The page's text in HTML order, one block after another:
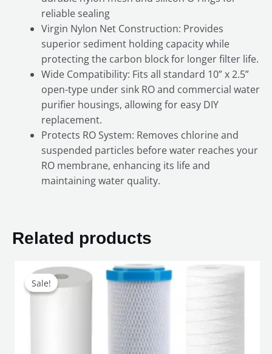
reliable sealing
Virgin Nylon Net Construction: Provides
superior sediment holding capacity while
protecting the carbon block for longer filter life.
Wide Compatibility: Fits all standard 10” x 2.5”
open-type under sink RO and commercial water
purifier housings, allowing for easy DIY
replacement.
Protects RO System: Removes chlorine and
suspended particles before water reaches your
RO membrane, enhancing its life and
maintaining water quality.
Related products
Sale!
Sale!
Original
was:
₹4,500.00.
Current